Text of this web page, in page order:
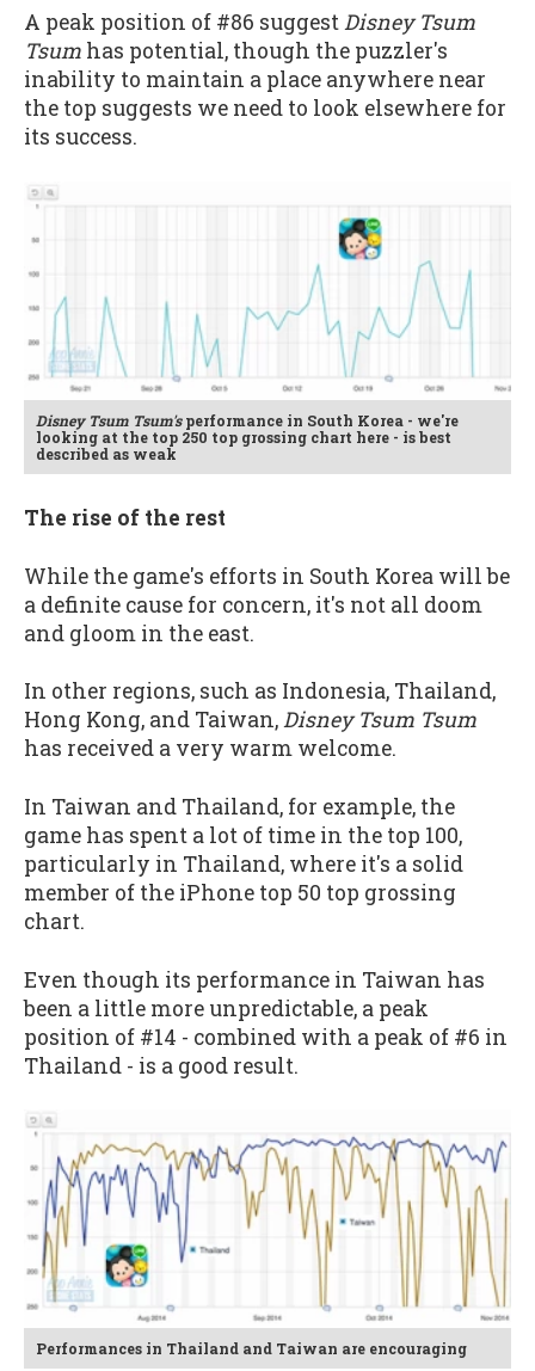
A peak position of #86 suggestDisney Tsum
Tsum has potential, though the puzzler's
inability to maintain a place anywhere near
the top suggests we need to look elsewhere for
its success.
Disney Tsum Tsum'sperformance in South Korea - we're
looking at the top 250 top grossing chart here - is best
described as weak
The rise of the rest
While the game's efforts in South Korea will be
a definite cause for concern, it's not all doom
and gloom in the east.
In other regions, such as Indonesia, Thailand,
Hong Kong, and Taiwan,Disney Tsum Tsum
has received a very warm welcome.
In Taiwan and Thailand, for example, the
game has spent a lot of time in the top 100,
particularly in Thailand, where it's a solid
member of the iPhone top 50 top grossing
chart.
Even though its performance in Taiwan has
been a little more unpredictable, a peak
position of #14 - combined with a peak of #6 in
Thailand - is a good result.
Performances in Thailand and Taiwan are encouraging